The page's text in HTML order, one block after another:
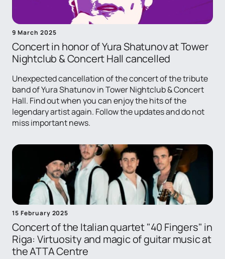
9 March 2025
Concert in honor of Yura Shatunov at Tower
Nightclub & Concert Hall cancelled
Unexpected cancellation of the concert of the tribute
band of Yura Shatunov in Tower Nightclub & Concert
Hall. Find out when you can enjoy the hits of the
legendary artist again. Follow the updates and do not
miss important news.
15 February 2025
Concert of the Italian quartet "40 Fingers" in
Riga: Virtuosity and magic of guitar music at
the ATTA Centre